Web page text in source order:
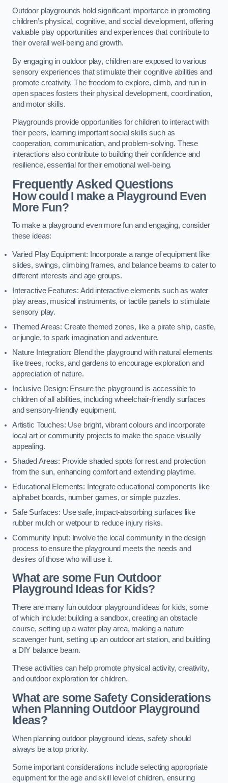
Outdoor playgrounds hold significant importance in promoting
children’s physical, cognitive, and social development, offering
valuable play opportunities and experiences that contribute to
their overall well-being and growth.
By engaging in outdoor play, children are exposed to various
sensory experiences that stimulate their cognitive abilities and
promote creativity. The freedom to explore, climb, and run in
open spaces fosters their physical development, coordination,
and motor skills.
Playgrounds provide opportunities for children to interact with
their peers, learning important social skills such as
cooperation, communication, and problem-solving. These
interactions also contribute to building their confidence and
resilience, essential for their emotional well-being.
Frequently Asked Questions
How could I make a Playground Even
More Fun?
To make a playground even more fun and engaging, consider
these ideas:
Varied Play Equipment: Incorporate a range of equipment like
slides, swings, climbing frames, and balance beams to cater to
different interests and age groups.
Interactive Features: Add interactive elements such as water
play areas, musical instruments, or tactile panels to stimulate
sensory play.
Themed Areas: Create themed zones, like a pirate ship, castle,
or jungle, to spark imagination and adventure.
Nature Integration: Blend the playground with natural elements
like trees, rocks, and gardens to encourage exploration and
appreciation of nature.
Inclusive Design: Ensure the playground is accessible to
children of all abilities, including wheelchair-friendly surfaces
and sensory-friendly equipment.
Artistic Touches: Use bright, vibrant colours and incorporate
local art or community projects to make the space visually
appealing.
Shaded Areas: Provide shaded spots for rest and protection
from the sun, enhancing comfort and extending playtime.
Educational Elements: Integrate educational components like
alphabet boards, number games, or simple puzzles.
Safe Surfaces: Use safe, impact-absorbing surfaces like
rubber mulch or wetpour to reduce injury risks.
Community Input: Involve the local community in the design
process to ensure the playground meets the needs and
desires of those who will use it.
What are some Fun Outdoor
Playground Ideas for Kids?
There are many fun outdoor playground ideas for kids, some
of which include: building a sandbox, creating an obstacle
course, setting up a water play area, making a nature
scavenger hunt, setting up an outdoor art station, and building
a DIY balance beam.
These activities can help promote physical activity, creativity,
and outdoor exploration for children.
What are some Safety Considerations
when Planning Outdoor Playground
Ideas?
When planning outdoor playground ideas, safety should
always be a top priority.
Some important considerations include selecting appropriate
equipment for the age and skill level of children, ensuring